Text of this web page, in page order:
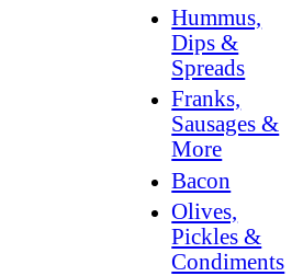
Hummus,
Dips &
Spreads
Franks,
Sausages &
More
Bacon
Olives,
Pickles &
Condiments